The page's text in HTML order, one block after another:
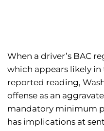
When a driver’s BAC
which appears likely in
reported reading,
offense as an
mandatory minimum
has implications at